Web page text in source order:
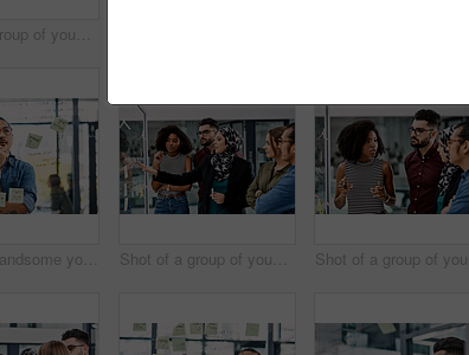
Shot of a group of young businesspeople planning and writing notes on a glass wall in an office at work
Shot of a handsome young businessman planning and writing notes on a glass wall in his office Shot of a group of young businesspeople planning and writing notes on a glass wall in an office at work